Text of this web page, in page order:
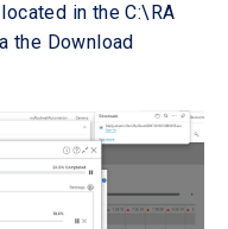
in the C:\RA
the Download